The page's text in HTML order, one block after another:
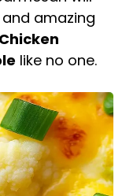
amazing
Chicken
like no one.